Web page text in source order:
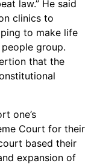
law.” He said
clinics to
to make life
group.
that the
one’s
Court for their
based their
expansion of